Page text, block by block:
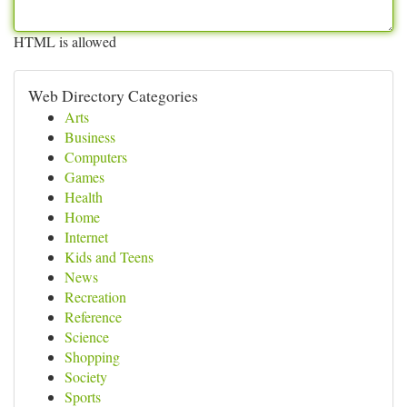
HTML is allowed
Web Directory Categories
Arts
Business
Computers
Games
Health
Home
Internet
Kids and Teens
News
Recreation
Reference
Science
Shopping
Society
Sports